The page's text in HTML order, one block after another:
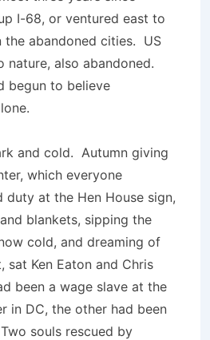
I-68, or ventured east to
the abandoned cities. US
nature, also abandoned.
begun to believe
and cold. Autumn giving
which everyone
at the Hen House sign,
blankets, sipping the
cold, and dreaming of
sat Ken Eaton and Chris
been a wage slave at the
in DC, the other had been
souls rescued by